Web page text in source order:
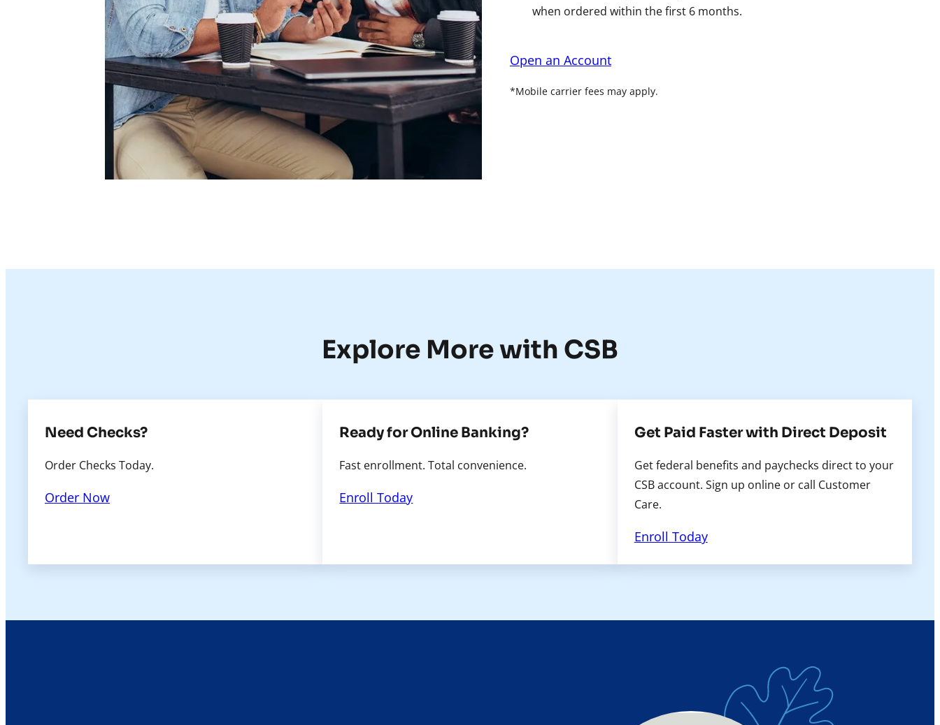
when ordered within the first 6 months.
Open an Account
*Mobile carrier fees may apply.
Explore More with CSB
Need Checks?
Order Checks Today.
Order Now
Ready for Online Banking?
Fast enrollment. Total convenience.
Enroll Today
Get Paid Faster with Direct Deposit
Get federal benefits and paychecks direct to your
CSB account. Sign up online or call Customer
Care.
Enroll Today